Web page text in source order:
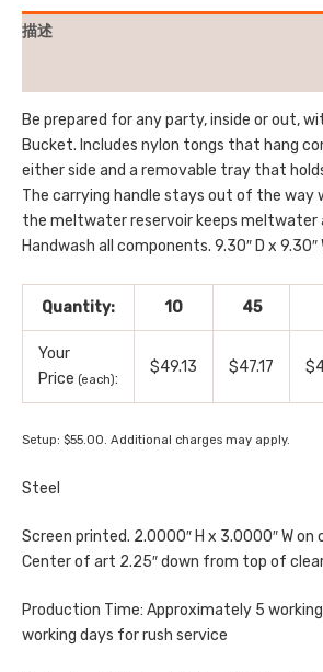
描述
Be prepared for any party, inside or out,
Bucket. Includes nylon tongs that hang
either side and a removable tray that
The carrying handle stays out of the way
the meltwater reservoir keeps meltwater
Handwash all components. 9.30″ D x 9.30″
Quantity: 10 45
Your
Price (each):
$49.13 $47.17
Setup: $55.00. Additional charges may apply.
Steel
Screen printed. 2.0000″ H x 3.0000″ W
Center of art 2.25″ down from top of
Production Time: Approximately 5
working days for rush service